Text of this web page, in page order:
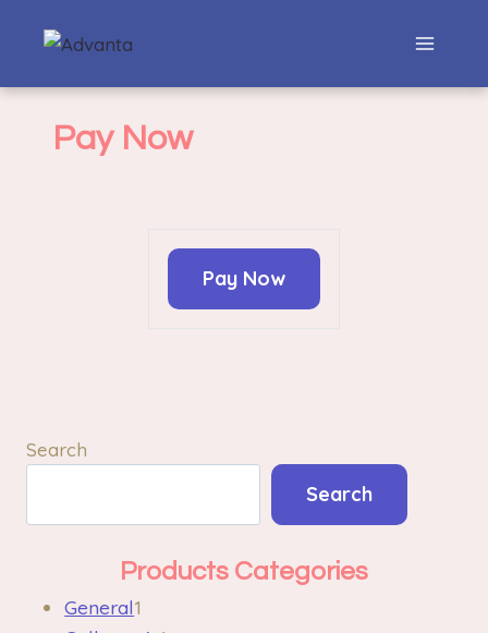
Pay Now
Pay Now
Search
Search
Products Categories
General1